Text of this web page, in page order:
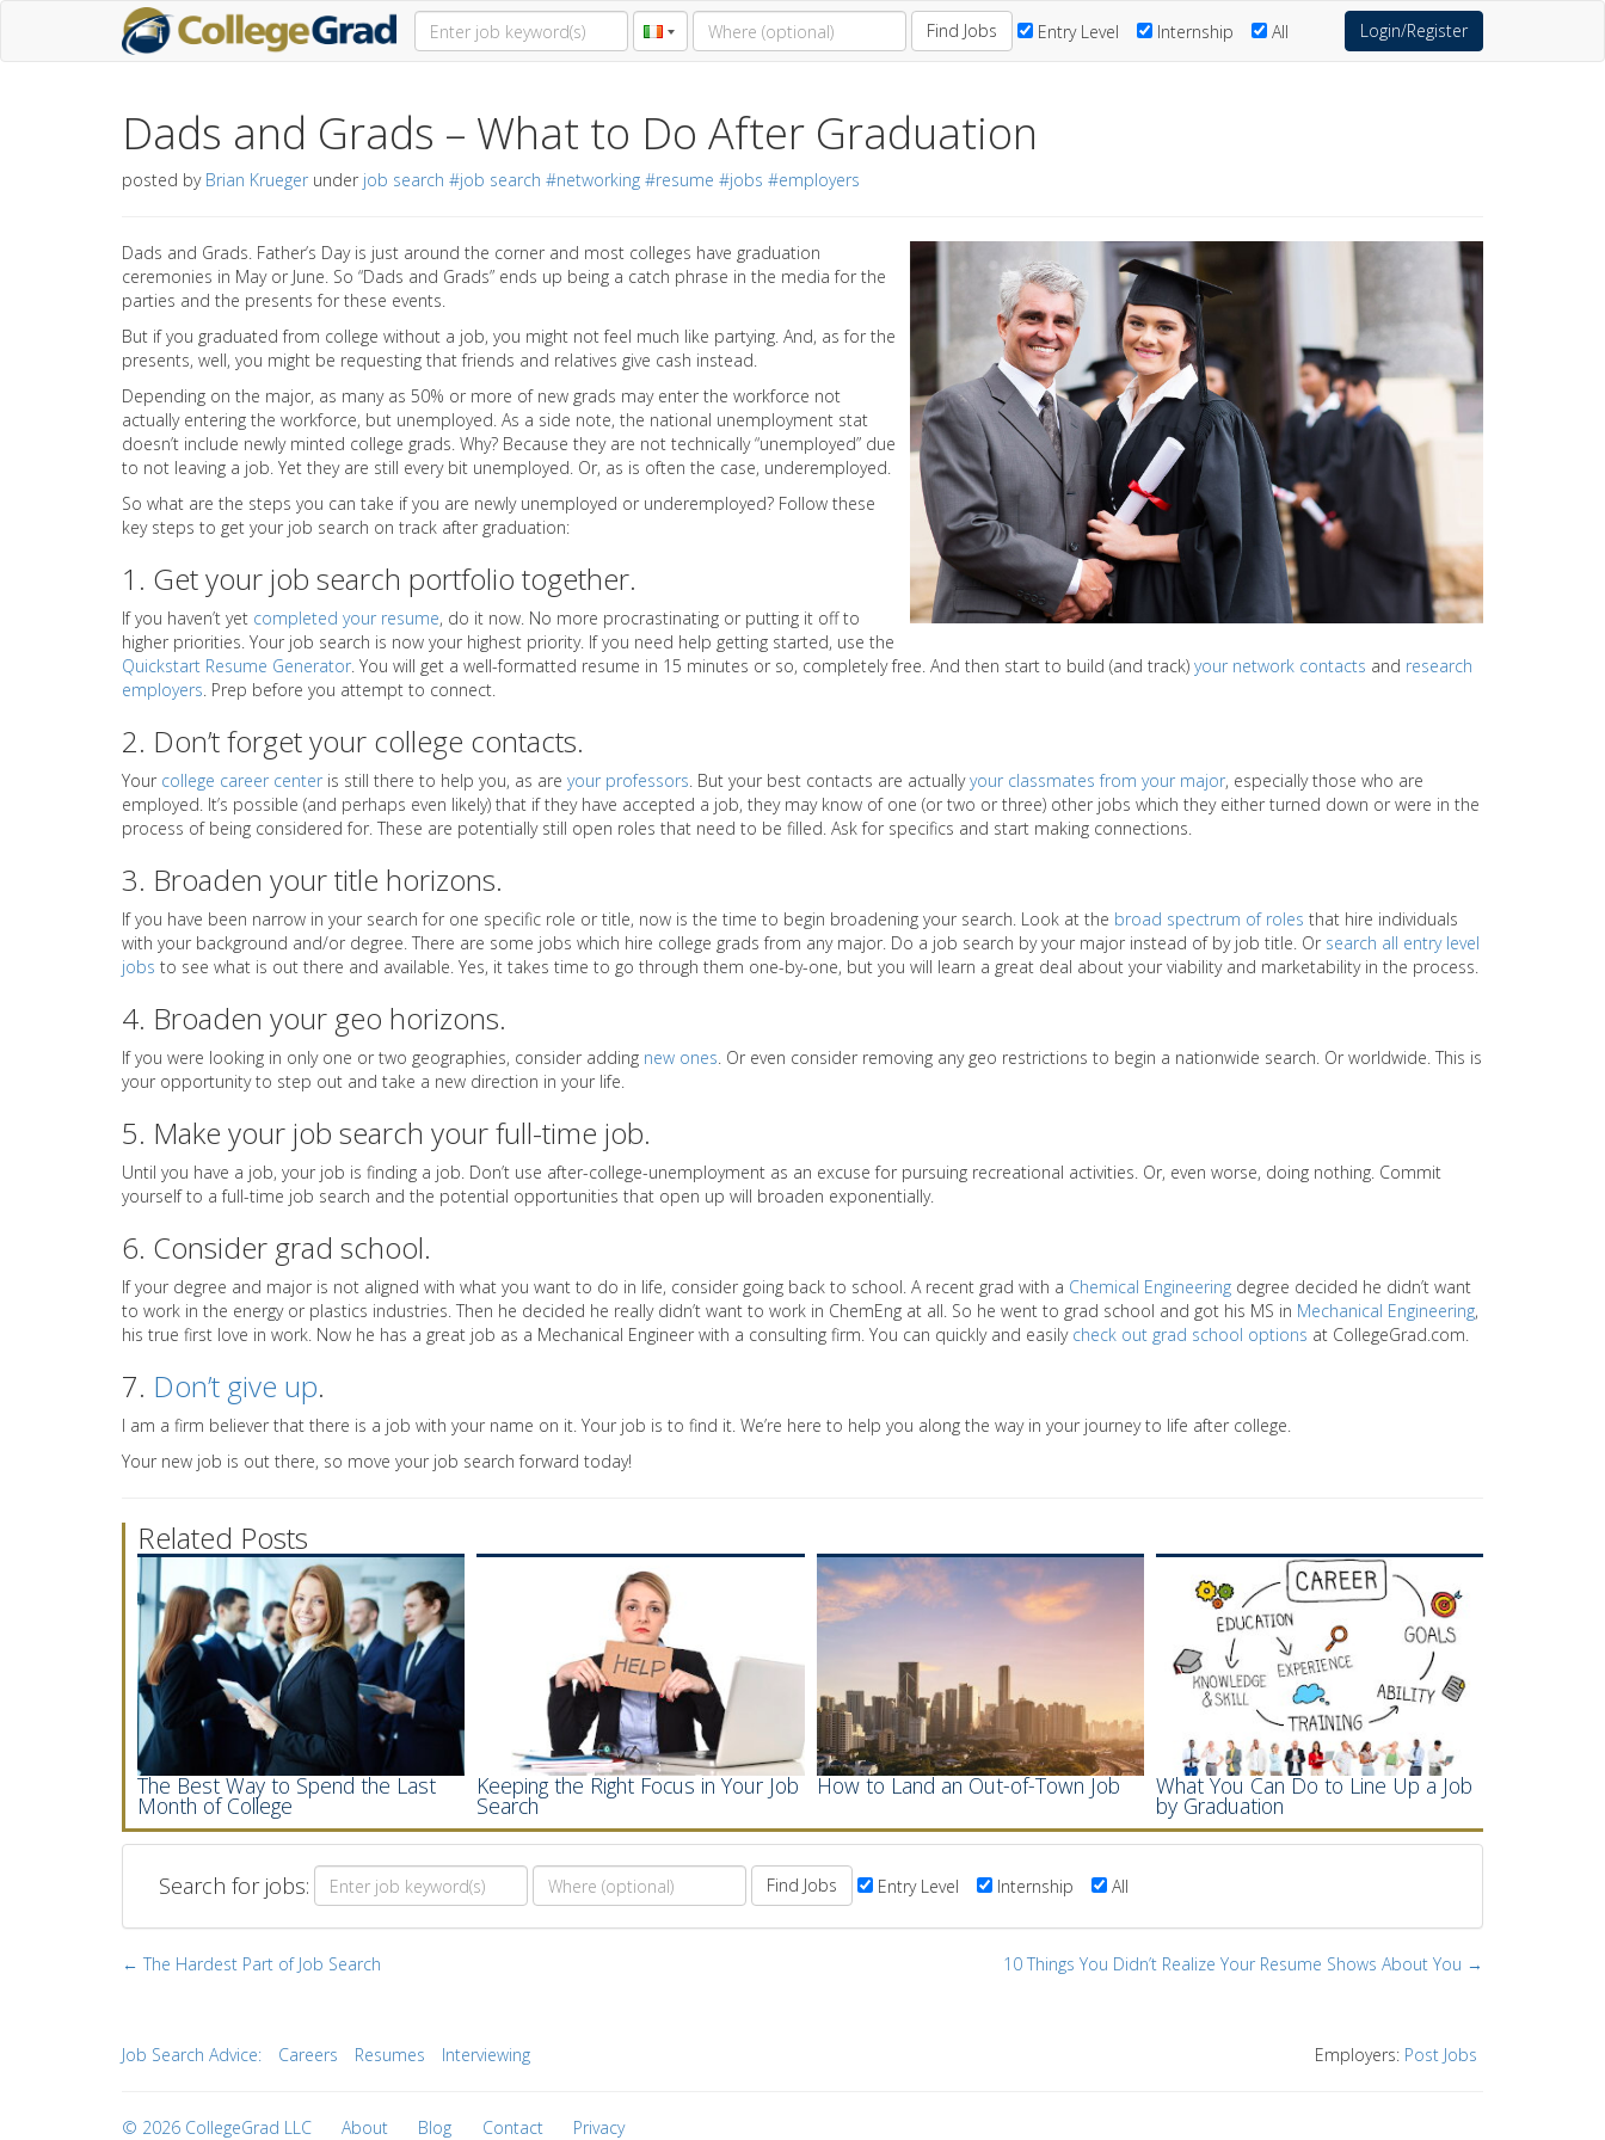
Find Jobs Entry Level Internship All Login/Register
Dads and Grads – What to Do After Graduation
posted by Brian Krueger under job search #job search #networking #resume #jobs #employers
Dads and Grads. Father’s Day is just around the corner and most colleges have graduation
ceremonies in May or June. So “Dads and Grads” ends up being a catch phrase in the media for the
parties and the presents for these events.
But if you graduated from college without a job, you might not feel much like partying. And, as for the
presents, well, you might be requesting that friends and relatives give cash instead.
Depending on the major, as many as 50% or more of new grads may enter the workforce not
actually entering the workforce, but unemployed. As a side note, the national unemployment stat
doesn’t include newly minted college grads. Why? Because they are not technically “unemployed” due
to not leaving a job. Yet they are still every bit unemployed. Or, as is often the case, underemployed.
So what are the steps you can take if you are newly unemployed or underemployed? Follow these
key steps to get your job search on track after graduation:
1. Get your job search portfolio together.
If you haven’t yet completed your resume, do it now. No more procrastinating or putting it off to
higher priorities. Your job search is now your highest priority. If you need help getting started, use the
Quickstart Resume Generator. You will get a well-formatted resume in 15 minutes or so, completely free. And then start to build (and track) your network contacts and research
employers. Prep before you attempt to connect.
2. Don’t forget your college contacts.
Your college career center is still there to help you, as are your professors. But your best contacts are actuallyyour classmates from your major, especially those who are
employed. It’s possible (and perhaps even likely) that if they have accepted a job, they may know of one (or two or three) other jobs which they either turned down or were in the
process of being considered for. These are potentially still open roles that need to be filled. Ask for specifics and start making connections.
3. Broaden your title horizons.
If you have been narrow in your search for one specific role or title, now is the time to begin broadening your search. Look at the broad spectrum of roles that hire individuals
with your background and/or degree. There are some jobs which hire college grads from any major. Do a job search by your major instead of by job title. Or search all entry level
jobs to see what is out there and available. Yes, it takes time to go through them one-by-one, but you will learn a great deal about your viability and marketability in the process.
4. Broaden your geo horizons.
If you were looking in only one or two geographies, consider adding new ones. Or even consider removing any geo restrictions to begin a nationwide search. Or worldwide. This is
your opportunity to step out and take a new direction in your life.
5. Make your job search your full-time job.
Until you have a job, your job is finding a job. Don’t use after-college-unemployment as an excuse for pursuing recreational activities. Or, even worse, doing nothing. Commit
yourself to a full-time job search and the potential opportunities that open up will broaden exponentially.
6. Consider grad school.
If your degree and major is not aligned with what you want to do in life, consider going back to school. A recent grad with a Chemical Engineering degree decided he didn’t want
to work in the energy or plastics industries. Then he decided he really didn’t want to work in ChemEng at all. So he went to grad school and got his MS in Mechanical Engineering,
his true first love in work. Now he has a great job as a Mechanical Engineer with a consulting firm. You can quickly and easily check out grad school options at CollegeGrad.com.
7. Don’t give up.
I am a firm believer that there is a job with your name on it. Your job is to find it. We’re here to help you along the way in your journey to life after college.
Your new job is out there, so move your job search forward today!
Related Posts
The Best Way to Spend the Last
Month of College
Keeping the Right Focus in Your Job
Search
How to Land an Out-of-Town Job What You Can Do to Line Up a Job
by Graduation
Search for jobs: Find Jobs Entry Level Internship All
← The Hardest Part of Job Search 10 Things You Didn’t Realize Your Resume Shows About You →
Employers: Post Jobs
Job Search Advice: Careers Resumes Interviewing
© 2026 CollegeGrad LLC About Blog Contact Privacy